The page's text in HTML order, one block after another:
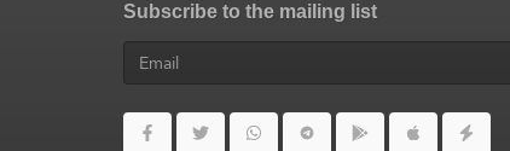
Subscribe to the mailing list